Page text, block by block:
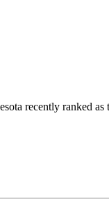
recently ranked as